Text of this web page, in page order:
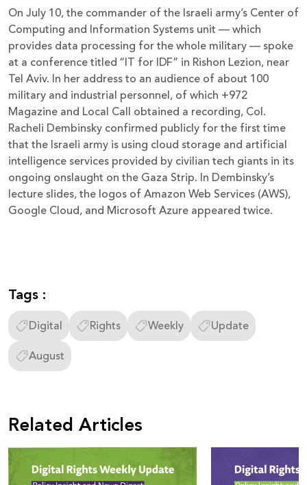
On July 10, the commander of the Israeli army’s Center of
Computing and Information Systems unit — which
provides data processing for the whole military — spoke
at a conference titled “IT for IDF” in Rishon Lezion, near
Tel Aviv. In her address to an audience of about 100
military and industrial personnel, of which +972
Magazine and Local Call obtained a recording, Col.
Racheli Dembinsky confirmed publicly for the first time
that the Israeli army is using cloud storage and artificial
intelligence services provided by civilian tech giants in its
ongoing onslaught on the Gaza Strip. In Dembinsky’s
lecture slides, the logos of Amazon Web Services (AWS),
Google Cloud, and Microsoft Azure appeared twice.
Tags :
Digital Rights Weekly
Update
August
Related Articles